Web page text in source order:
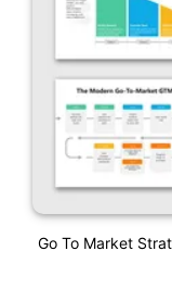
Go To Market